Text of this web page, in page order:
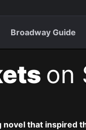
Broadway Guide
on
that inspired